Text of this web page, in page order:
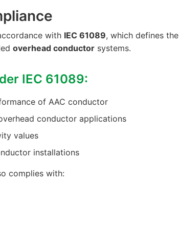
with IEC 61089, which defines the
overhead conductor systems.
IEC 61089:
of AAC conductor
conductor applications
values
installations
complies with: